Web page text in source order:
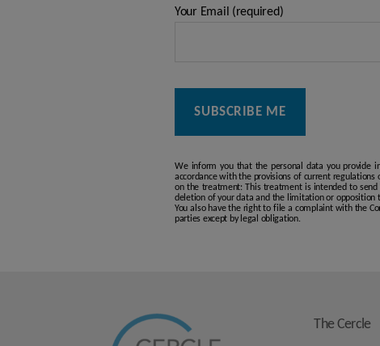
Your Email (required)
We inform you that the personal data you provide
accordance with the provisions of current
on the treatment: This treatment is intended to
deletion of your data and the limitation or opposition
You also have the right to file a complaint with the
parties except by legal obligation.
The Cercle